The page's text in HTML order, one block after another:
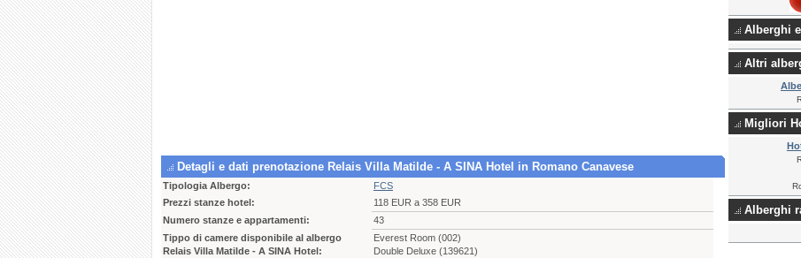
Detagli e dati prenotazione Relais Villa Matilde - A SINA Hotel in Romano Canavese
Tipologia Albergo:
FCS
Prezzi stanze hotel:
118 EUR a 358 EUR
Numero stanze e appartamenti:
43
Tippo di camere disponibile al albergo
Relais Villa Matilde - A SINA Hotel:
Everest Room (002)
Double Deluxe (139621)
Alberghi e
Altri
Migliori
Alberghi